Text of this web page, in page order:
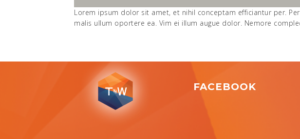
Lorem ipsum dolor sit amet, et nihil conceptam efficiantur per.
malis ullum oportere ea. Vim ei illum augue dolor. Nemore
FACEBOOK